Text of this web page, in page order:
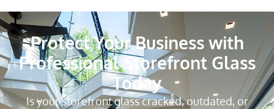
Protect Your Business with
Professional Storefront Glass
Today
Is your storefront glass cracked, outdated, or